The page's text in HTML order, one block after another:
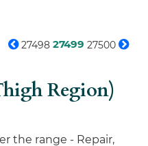
27498 27499 27500
Region)
the range - Repair,